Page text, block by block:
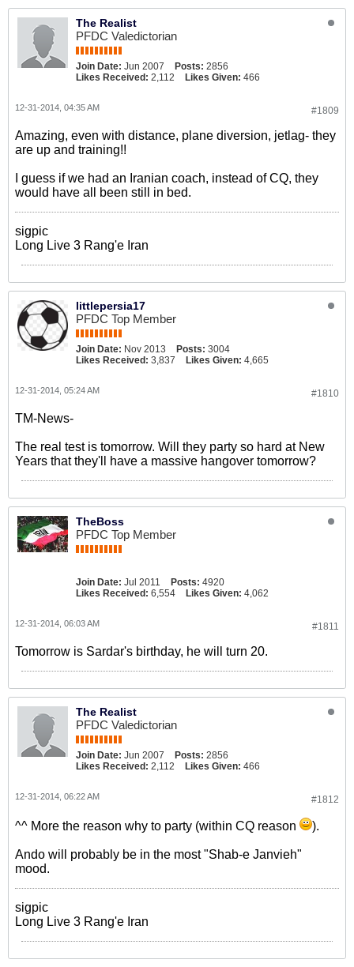
The Realist
PFDC Valedictorian
Join Date: Jun 2007 Posts: 2856
Likes Received: 2,112 Likes Given: 466
#1809
12-31-2014, 04:35 AM
Amazing, even with distance, plane diversion, jetlag- they
are up and training!!
I guess if we had an Iranian coach, instead of CQ, they
would have all been still in bed.
sigpic
Long Live 3 Rang'e Iran
littlepersia17
PFDC Top Member
Join Date: Nov 2013 Posts: 3004
Likes Received: 3,837 Likes Given: 4,665
#1810
12-31-2014, 05:24 AM
TM-News-
The real test is tomorrow. Will they party so hard at New
Years that they'll have a massive hangover tomorrow?
TheBoss
PFDC Top Member
Join Date: Jul 2011 Posts: 4920
Likes Received: 6,554 Likes Given: 4,062
#1811
12-31-2014, 06:03 AM
Tomorrow is Sardar's birthday, he will turn 20.
The Realist
PFDC Valedictorian
Join Date: Jun 2007 Posts: 2856
Likes Received: 2,112 Likes Given: 466
#1812
12-31-2014, 06:22 AM
^^ More the reason why to party (within CQ reason ).
Ando will probably be in the most "Shab-e Janvieh"
mood.
sigpic
Long Live 3 Rang'e Iran